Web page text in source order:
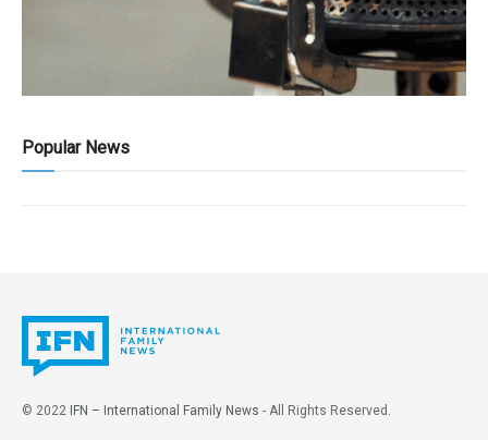
Popular News
© 2022 IFN – International Family News - All Rights Reserved.